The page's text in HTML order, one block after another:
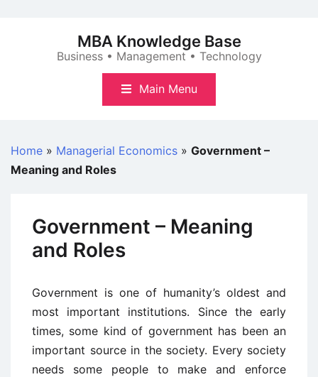
MBA Knowledge Base
Business • Management • Technology
Main Menu
Home » Managerial Economics » Government –
Meaning and Roles
Government – Meaning
and Roles
Government is one of humanity’s oldest and
most important institutions. Since the early
times, some kind of government has been an
important source in the society. Every society
needs some people to make and enforce